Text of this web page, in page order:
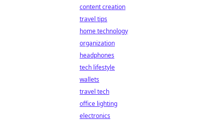
content creation
travel tips
home technology
organization
headphones
tech lifestyle
wallets
travel tech
office lighting
electronics